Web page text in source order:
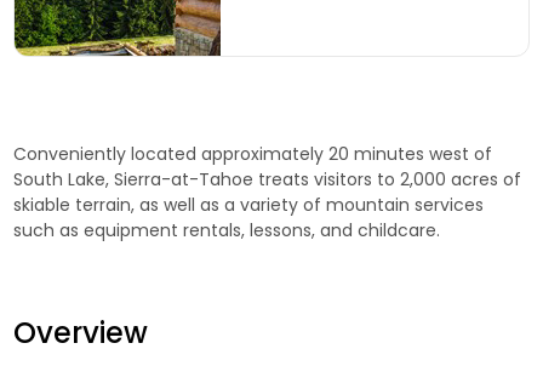
Conveniently located approximately 20 minutes west of
South Lake, Sierra-at-Tahoe treats visitors to 2,000 acres of
skiable terrain, as well as a variety of mountain services
such as equipment rentals, lessons, and childcare.
Overview